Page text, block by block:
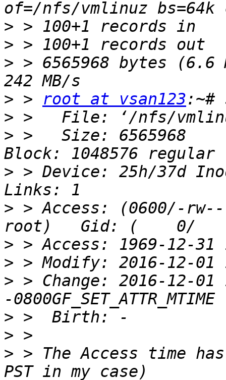
>
>
> > 6565968 bytes (6.6
> > root at vsan123
>
> >   Size: 6565968
> > Device: 25h/37d
> > Access: (0600/-
>
>
> > Change: 2016-12-01
>
>
> > The Access time